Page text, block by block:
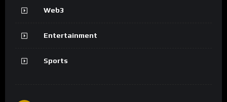
Web3
Entertainment
Sports